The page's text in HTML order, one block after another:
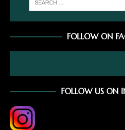
FOLLOW ON
FOLLOW US ON